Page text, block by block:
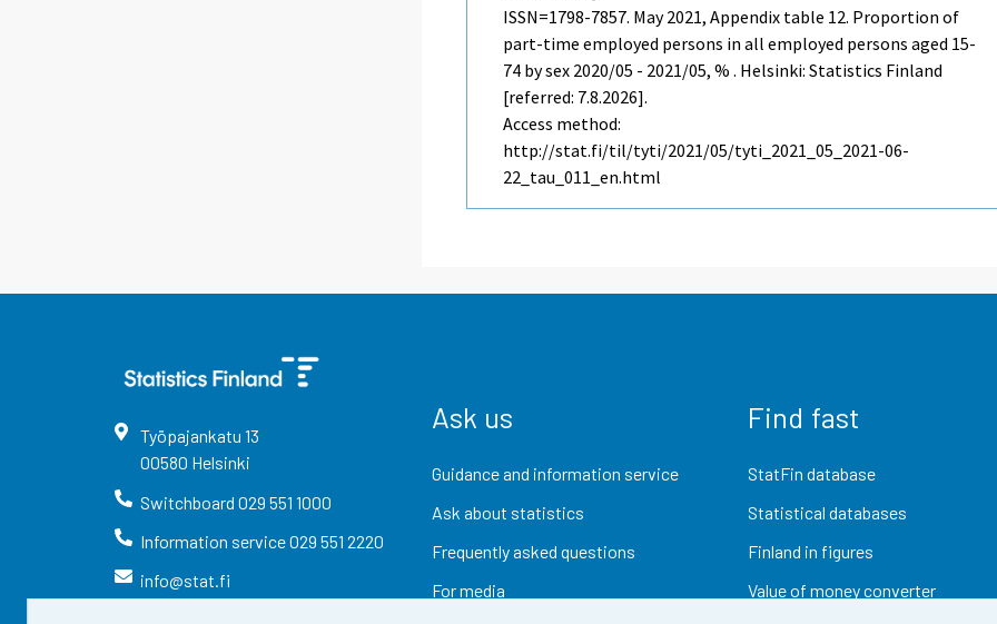
ISSN=1798-7857. May2021, Appendix table 12. Proportion of
part-time employed persons in all employed persons aged 15-
74 by sex 2020/05 - 2021/05, % . Helsinki: Statistics Finland
[referred: 7.8.2026].
Access method:
http://stat.fi/til/tyti/2021/05/tyti_2021_05_2021-06-
22_tau_011_en.html
Työpajankatu 13
00580 Helsinki
Switchboard 029 551 1000
Information service029 551 2220
info@stat.fi
Ask us
Guidance and information service
Ask about statistics
Frequently asked questions
For media
Find fast
StatFin database
Statistical databases
Finland in figures
Value of money converter